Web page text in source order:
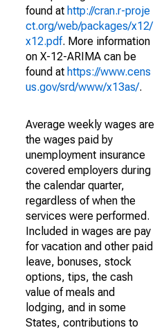
found at http://cran.r-proje
ct.org/web/packages/x12/
x12.pdf. More information
on X-12-ARIMA can be
found at https://www.cens
us.gov/srd/www/x13as/.
Average weekly wages are
the wages paid by
unemployment insurance
covered employers during
the calendar quarter,
regardless of when the
services were performed.
Included in wages are pay
for vacation and other paid
leave, bonuses, stock
options, tips, the cash
value of meals and
lodging, and in some
States, contributions to